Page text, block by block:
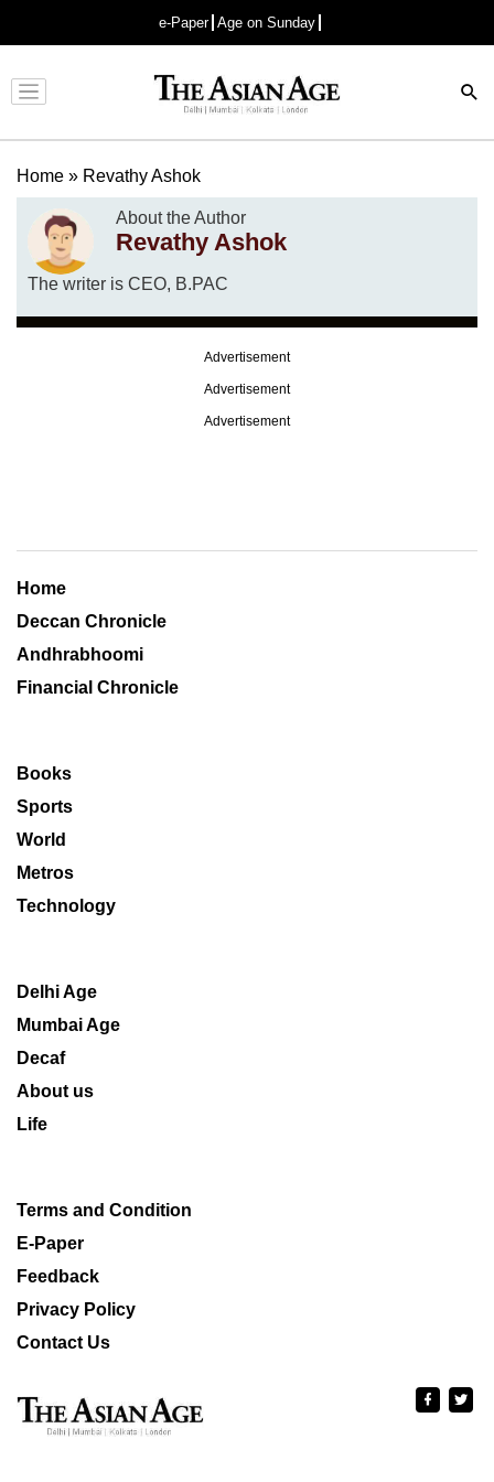
e-Paper Age on Sunday
Advertisement
Home » Revathy Ashok
About the Author
Revathy Ashok
The writer is CEO, B.PAC
Advertisement
Advertisement
Advertisement
Home
Deccan Chronicle
Andhrabhoomi
Financial Chronicle
Books
Sports
World
Metros
Technology
Delhi Age
Mumbai Age
Decaf
About us
Life
Terms and Condition
E-Paper
Feedback
Privacy Policy
Contact Us